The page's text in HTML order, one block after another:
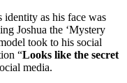
identity as his face was
Joshua the ‘Mystery
took to his social
“Looks like the secret
media.